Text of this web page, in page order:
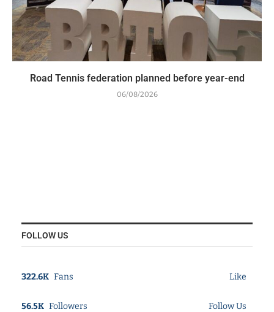
Road Tennis federation planned before year-end
06/08/2026
FOLLOW US
322.6K Fans Like
56.5K Followers Follow Us